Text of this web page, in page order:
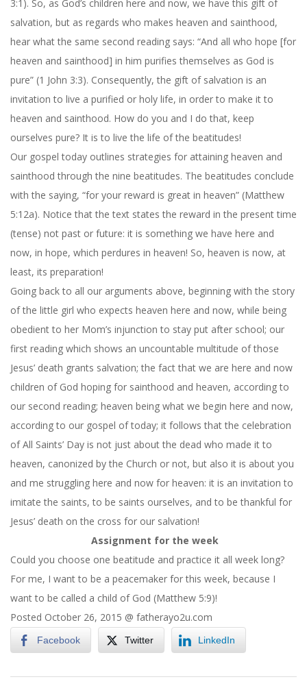
3:1). So, as God’s children here and now, we have this gift of
salvation, but as regards who makes heaven and sainthood,
hear what the same second reading says: “And all who hope [for
heaven and sainthood] in him purifies themselves as God is
pure” (1 John 3:3). Consequently, the gift of salvation is an
invitation to live a purified or holy life, in order to make it to
heaven and sainthood. How do you and I do that, keep
ourselves pure? It is to live the life of the beatitudes!
Our gospel today outlines strategies for attaining heaven and
sainthood through the nine beatitudes. The beatitudes conclude
with the saying, “for your reward is great in heaven” (Matthew
5:12a). Notice that the text states the reward in the present time
(tense) not past or future: it is something we have here and
now, in hope, which perdures in heaven! So, heaven is now, at
least, its preparation!
Going back to all our arguments above, beginning with the story
of the little girl who expects heaven here and now, while being
obedient to her Mom’s injunction to stay put after school; our
first reading which shows an uncountable multitude of those
Jesus’ death grants salvation; the fact that we are here and now
children of God hoping for sainthood and heaven, according to
our second reading; heaven being what we begin here and now,
according to our gospel of today; it follows that the celebration
of All Saints’ Day is not just about the dead who made it to
heaven, canonized by the Church or not, but also it is about you
and me struggling here and now for heaven: it is an invitation to
imitate the saints, to be saints ourselves, and to be thankful for
Jesus’ death on the cross for our salvation!
Assignment for the week
Could you choose one beatitude and practice it all week long?
For me, I want to be a peacemaker for this week, because I
want to be called a child of God (Matthew 5:9)!
Posted October 26, 2015 @ fatherayo2u.com
Facebook Twitter LinkedIn